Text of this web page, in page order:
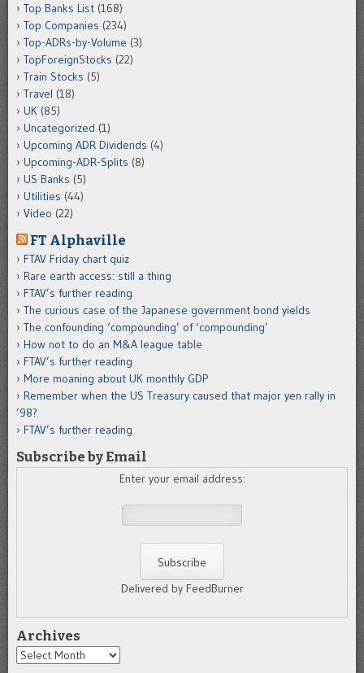
Top Banks List (168)
Top Companies (234)
Top-ADRs-by-Volume (3)
TopForeignStocks (22)
Train Stocks (5)
Travel (18)
UK (85)
Uncategorized (1)
Upcoming ADR Dividends (4)
Upcoming-ADR-Splits (8)
US Banks (5)
Utilities (44)
Video (22)
FT Alphaville
FTAV Friday chart quiz
Rare earth access: still a thing
FTAV’s further reading
The curious case of the Japanese government bond yields
The confounding ‘compounding’ of ‘compounding’
How not to do an M&A league table
FTAV’s further reading
More moaning about UK monthly GDP
Remember when the US Treasury caused that major yen rally in
’98?
FTAV’s further reading
Subscribe by Email
Enter your email address:
Delivered by FeedBurner
Archives
Archives